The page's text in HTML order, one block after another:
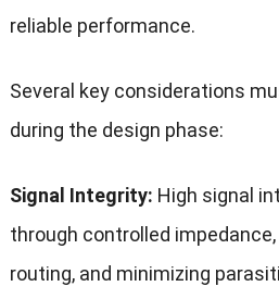
reliable performance.
Several key considerations
during the design phase:
Signal Integrity: High signal
through controlled
routing, and minimizing